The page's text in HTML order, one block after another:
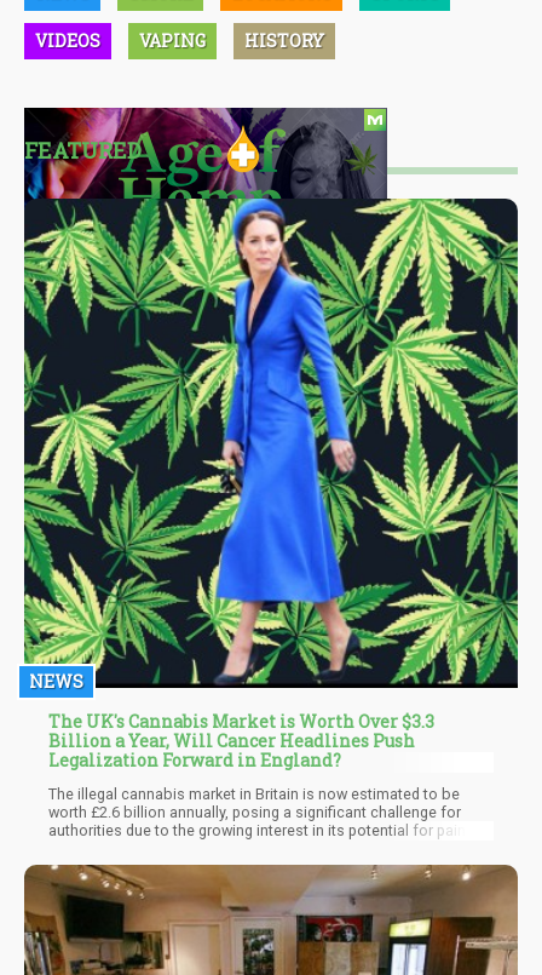
VIDEOS VAPING HISTORY
FEATURED
NEWS
The UK's Cannabis Market is Worth Over $3.3
Billion a Year, Will Cancer Headlines Push
Legalization Forward in England?
The illegal cannabis market in Britain is now estimated to be
worth £2.6 billion annually, posing a significant challenge for
authorities due to the growing interest in its potential for pain
Institute of Economic Affairs' market estimate underscores the
substantial size of this underground trade.